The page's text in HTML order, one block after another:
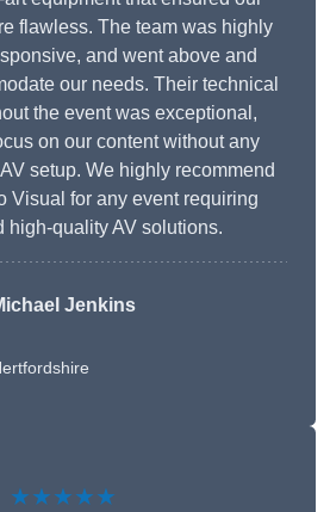
flawless. The team was highly
and went above and
our needs. Their technical
the event was exceptional,
on our content without any
setup. We highly recommend
Visual for any event requiring
high-quality AV solutions.
Jenkins
★★★★★